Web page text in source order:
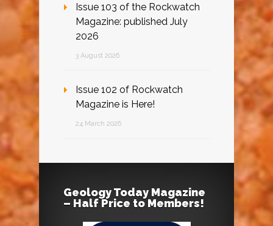
Issue 103 of the Rockwatch
Magazine: published July
2026
3 August 2026
Issue 102 of Rockwatch
Magazine is Here!
24 March 2026
Geology Today Magazine
– Half Price to Members!